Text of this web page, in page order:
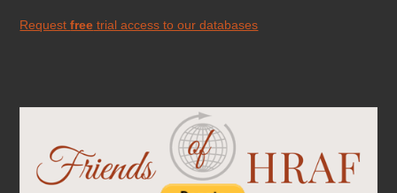
Requestfree trial access to our databases